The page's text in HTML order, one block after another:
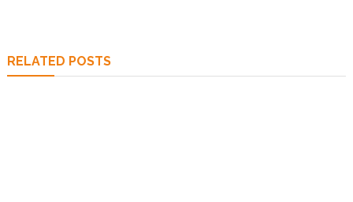
RELATED POSTS